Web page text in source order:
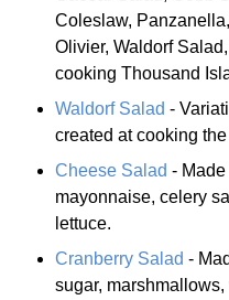
Coleslaw,
Olivier, Waldorf
cooking Thousand
Waldorf Salad -
created at cooking
Cheese Salad -
mayonnaise, celery
lettuce.
Cranberry Salad -
sugar,